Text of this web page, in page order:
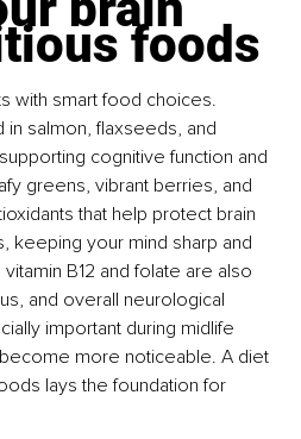
foods
with smart food choices.
in salmon, flaxseeds, and
cognitive function and
greens, vibrant berries, and
that help protect brain
keeping your mind sharp and
B12 and folate are also
and overall neurological
important during midlife
more noticeable. A diet
lays the foundation for